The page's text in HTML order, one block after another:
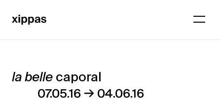
la belle caporal
07.05.16 → 04.06.16